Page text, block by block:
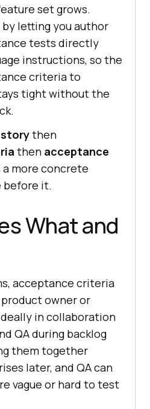
set grows.
letting you author
tests directly
instructions, so the
criteria to
tight without the
then
then acceptance
a more concrete
before it.
What and
acceptance criteria
owner or
in collaboration
QA during backlog
them together
later, and QA can
vague or hard to test